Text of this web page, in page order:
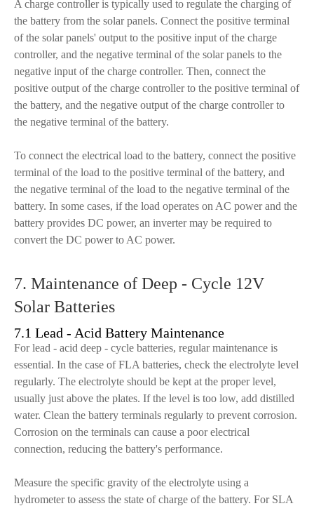
A charge controller is typically used to regulate the charging of
the battery from the solar panels. Connect the positive terminal
of the solar panels' output to the positive input of the charge
controller, and the negative terminal of the solar panels to the
negative input of the charge controller. Then, connect the
positive output of the charge controller to the positive terminal of
the battery, and the negative output of the charge controller to
the negative terminal of the battery.
To connect the electrical load to the battery, connect the positive
terminal of the load to the positive terminal of the battery, and
the negative terminal of the load to the negative terminal of the
battery. In some cases, if the load operates on AC power and the
battery provides DC power, an inverter may be required to
convert the DC power to AC power.
7. Maintenance of Deep - Cycle 12V
Solar Batteries
7.1 Lead - Acid Battery Maintenance
For lead - acid deep - cycle batteries, regular maintenance is
essential. In the case of FLA batteries, check the electrolyte level
regularly. The electrolyte should be kept at the proper level,
usually just above the plates. If the level is too low, add distilled
water. Clean the battery terminals regularly to prevent corrosion.
Corrosion on the terminals can cause a poor electrical
connection, reducing the battery's performance.
Measure the specific gravity of the electrolyte using a
hydrometer to assess the state of charge of the battery. For SLA